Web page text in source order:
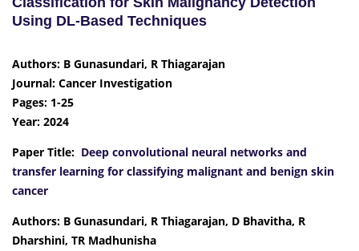
Using DL-Based Techniques
Authors: B Gunasundari, R Thiagarajan
Journal: Cancer Investigation
Pages: 1-25
Year: 2024
Paper Title: Deep convolutional neural networks and
transfer learning for classifying malignant and benign skin
cancer
Authors: B Gunasundari, R Thiagarajan, D Bhavitha, R
Dharshini, TR Madhunisha